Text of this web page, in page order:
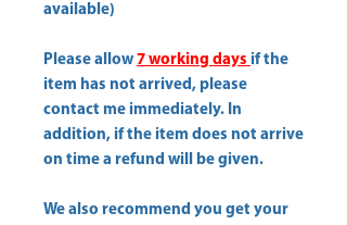
available)
Please allow 7 working days if the
item has not arrived, please
contact me immediately. In
addition, if the item does not arrive
on time a refund will be given.
We also recommend you get your